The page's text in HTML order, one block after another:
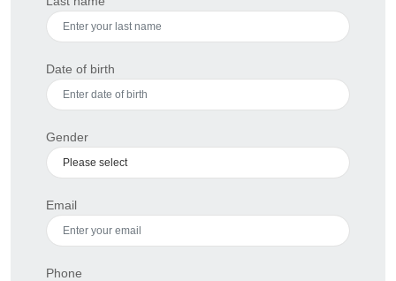
Date of birth
Gender
Email
Phone